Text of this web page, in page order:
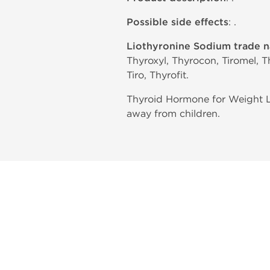
Possible side effects: .
Liothyronine Sodium trade
Thyroxyl, Thyrocon, Tiromel,
Tiro, Thyrofit.
Thyroid Hormone for Weight
away from children.